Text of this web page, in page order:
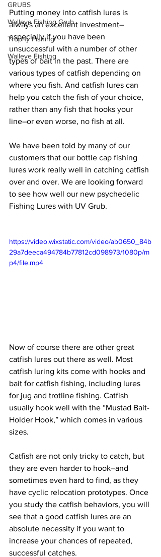
GRUBS
Walleye Fishing Grub
Trophy Fishing
Walleye Fishing
Putting money into catfish lures is
always an excellent investment–
especially if you have been
unsuccessful with a number of other
types of bait in the past. There are
various types of catfish depending on
where you fish. And catfish lures can
help you catch the fish of your choice,
rather than any fish that hooks your
line–or even worse, no fish at all.
We have been told by many of our
customers that our bottle cap fishing
lures work really well in catching catfish
over and over. We are looking forward
to see how well our new psychedelic
Fishing Lures with UV Grub.
https://video.wixstatic.com/video/ab0650_84b
29a7deeca494784b77812cd098973/1080p/m
p4/file.mp4
Now of course there are other great
catfish lures out there as well. Most
catfish luring kits come with hooks and
bait for catfish fishing, including lures
for jug and trotline fishing. Catfish
usually hook well with the “Mustad Bait-
Holder Hook,” which comes in various
sizes.
Catfish are not only tricky to catch, but
they are even harder to hook–and
sometimes even hard to find, as they
have cyclic relocation prototypes. Once
you study the catfish behaviors, you will
see that a good catfish lures are an
absolute necessity if you want to
increase your chances of repeated,
successful catches.